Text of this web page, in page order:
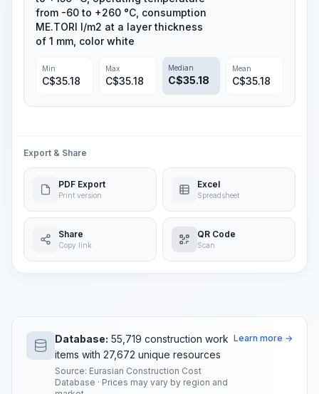
from -60 to +260 °C, consumption
ME.TORI l/m2 at a layer thickness
of 1 mm, color white
Min
C$35.18
Max
C$35.18
Median
C$35.18
Mean
C$35.18
Export & Share
PDF Export
Print version
Excel
Spreadsheet
Share
Copy link
QR Code
Scan
Database: 55,719 construction work
items with 27,672 unique resources
Source: Eurasian Construction Cost
Database · Prices may vary by region and
Learn more →